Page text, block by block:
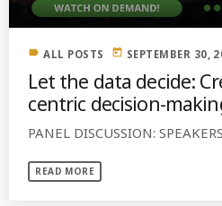
label ALL POSTS today SEPTEMBER 30,
Let the data decide:
centric decision-
PANEL DISCUSSION:
READ MORE